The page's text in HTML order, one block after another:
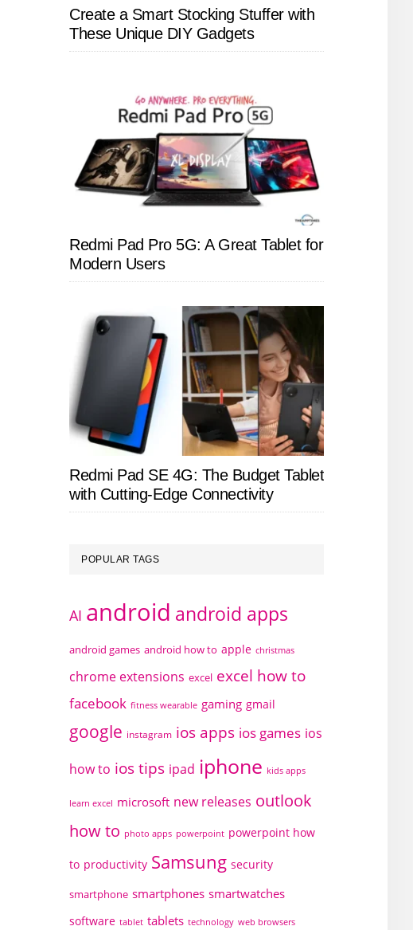
Create a Smart Stocking Stuffer with
These Unique DIY Gadgets
Redmi Pad Pro 5G: A Great Tablet for
Modern Users
Redmi Pad SE 4G: The Budget Tablet
with Cutting-Edge Connectivity
POPULAR TAGS
AI android android apps
android games android how to apple christmas
chrome extensions excel excel how to
facebook fitness wearable gaming gmail
google instagram ios apps ios games ios
how to ios tips ipad iphone kids apps
learn excel microsoft new releases outlook
how to photo apps powerpoint powerpoint how
to productivity Samsung security
smartphone smartphones smartwatches
software tablet tablets technology web browsers